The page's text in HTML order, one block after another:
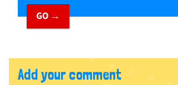
GO →
Add your comment